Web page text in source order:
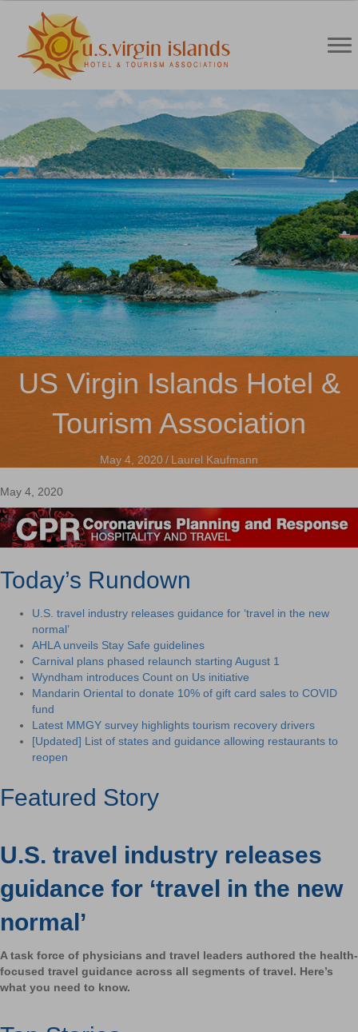
US Virgin Islands Hotel &
Tourism Association
May 4, 2020/ Laurel Kaufmann
May 4, 2020
Today’s Rundown
U.S. travel industry releases guidance for ‘travel in the new
normal’
AHLA unveils Stay Safe guidelines
Carnival plans phased relaunch starting August 1
Wyndham introduces Count on Us initiative
Mandarin Oriental to donate 10% of gift card sales to COVID
fund
Latest MMGY survey highlights tourism recovery drivers
[Updated] List of states and guidance allowing restaurants to
reopen
Featured Story
U.S. travel industry releases
guidance for ‘travel in the new
normal’
A task force of physicians and travel leaders authored the health-
focused travel guidance across all segments of travel. Here’s
what you need to know.